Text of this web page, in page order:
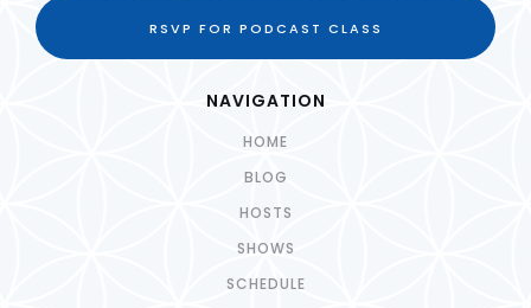
RSVP FOR PODCAST CLASS
NAVIGATION
HOME
BLOG
HOSTS
SHOWS
SCHEDULE